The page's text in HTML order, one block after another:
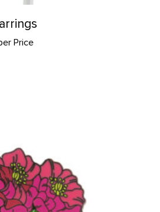
Price